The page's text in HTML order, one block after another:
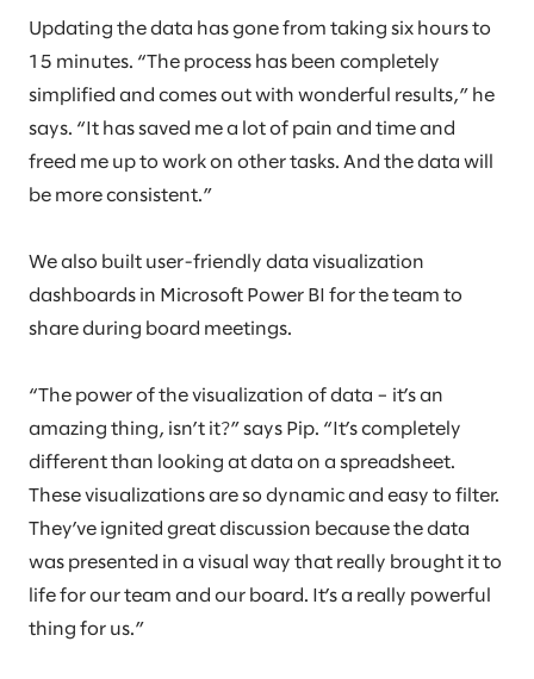
Updating the data has gone from taking six hours to
15 minutes. “The process has been completely
simplified and comes out with wonderful results,” he
says. “It has saved me a lot of pain and time and
freed me up to work on other tasks. And the data will
be more consistent.”
We also built user-friendly data visualization
dashboards in Microsoft Power BI for the team to
share during board meetings.
“The power of the visualization of data – it’s an
amazing thing, isn’t it?” says Pip. “It’s completely
different than looking at data on a spreadsheet.
These visualizations are so dynamic and easy to filter.
They’ve ignited great discussion because the data
was presented in a visual way that really brought it to
life for our team and our board. It’s a really powerful
thing for us.”